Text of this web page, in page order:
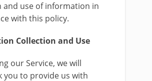
and use of information in
with this policy.
Collection and Use
our Service, we will
you to provide us with